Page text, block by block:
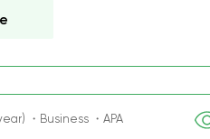
・Business ・APAMy GPA is 4.0 and